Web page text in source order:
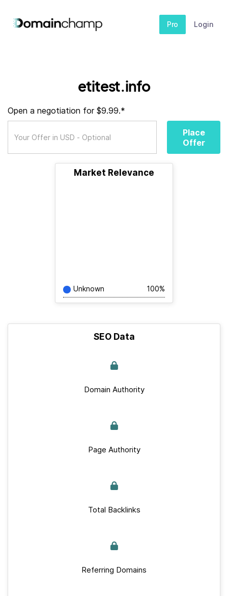
Pro Login
etitest.info
Open a negotiation for $9.99.*
Place
Offer
Market Relevance
Unknown 100%
SEO Data
Domain Authority
Page Authority
Total Backlinks
Referring Domains